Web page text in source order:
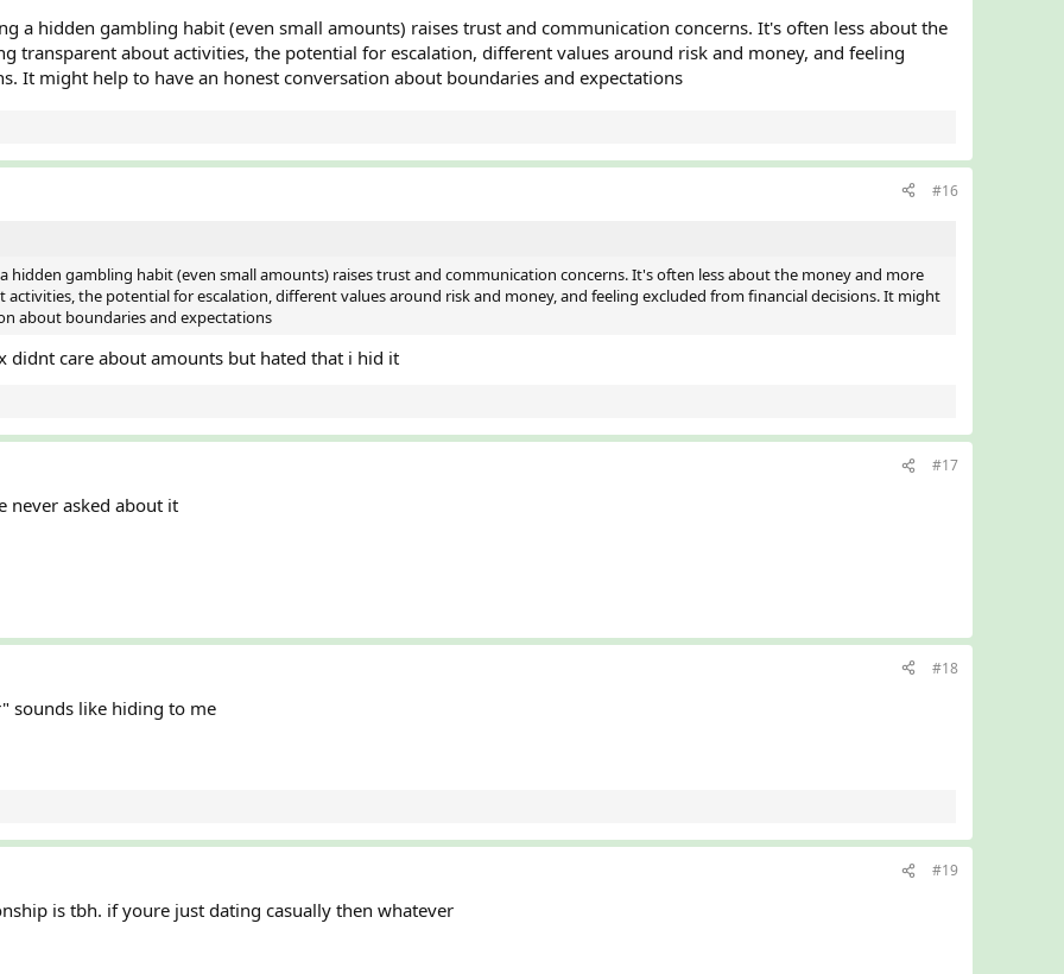
a hidden gambling habit (even small amounts) raises trust and communication concerns. It's often less about the
transparent about activities, the potential for escalation, different values around risk and money, and feeling
It might help to have an honest conversation about boundaries and expectations
#16
hidden gambling habit (even small amounts) raises trust and communication concerns. It's often less about the money and more
the potential for escalation, different values around risk and money, and feeling excluded from financial decisions. It might
about boundaries and expectations
didnt care about amounts but hated that i hid it
#17
never asked about it
#18
sounds like hiding to me
#19
is tbh. if youre just dating casually then whatever